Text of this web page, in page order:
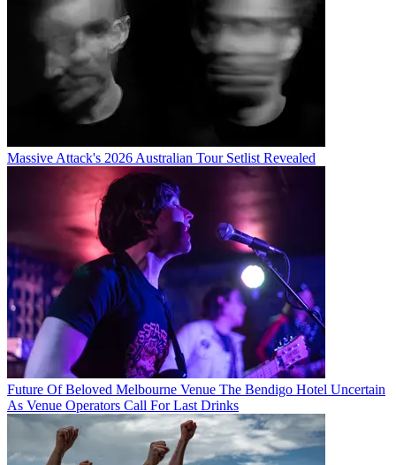
Massive Attack's 2026 Australian Tour Setlist Revealed
Future Of Beloved Melbourne Venue The Bendigo Hotel Uncertain
As Venue Operators Call For Last Drinks